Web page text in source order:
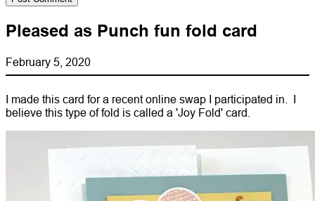
Pleased as Punch fun fold card
February 5, 2020
I made this card for a recent online swap I participated in. I
believe this type of fold is called a 'Joy Fold' card.